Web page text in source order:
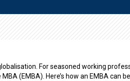
For seasoned working
(EMBA). Here’s how an EMBA can